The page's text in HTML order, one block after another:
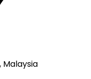
Malaysia